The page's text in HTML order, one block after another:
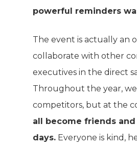
powerful reminders
The event is actually an
collaborate with other
executives in the direct
Throughout the year, we
competitors, but at the
all become friends
days. Everyone is kind,